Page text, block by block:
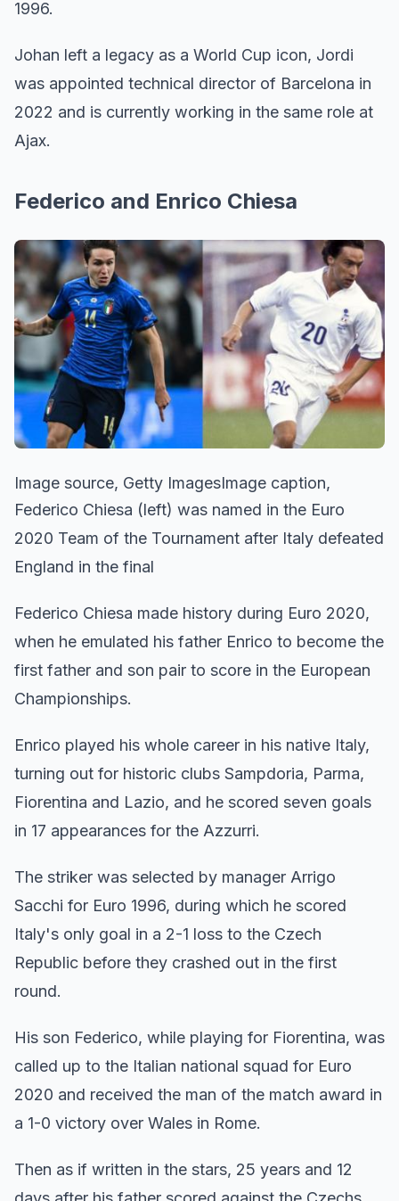
1996.
Johan left a legacy as a World Cup icon, Jordi
was appointed technical director of Barcelona in
2022 and is currently working in the same role at
Ajax.
Federico and Enrico Chiesa
Image source, Getty ImagesImage caption,
Federico Chiesa (left) was named in the Euro
2020 Team of the Tournament after Italy defeated
England in the final
Federico Chiesa made history during Euro 2020,
when he emulated his father Enrico to become the
first father and son pair to score in the European
Championships.
Enrico played his whole career in his native Italy,
turning out for historic clubs Sampdoria, Parma,
Fiorentina and Lazio, and he scored seven goals
in 17 appearances for the Azzurri.
The striker was selected by manager Arrigo
Sacchi for Euro 1996, during which he scored
Italy's only goal in a 2-1 loss to the Czech
Republic before they crashed out in the first
round.
His son Federico, while playing for Fiorentina, was
called up to the Italian national squad for Euro
2020 and received the man of the match award in
a 1-0 victory over Wales in Rome.
Then as if written in the stars, 25 years and 12